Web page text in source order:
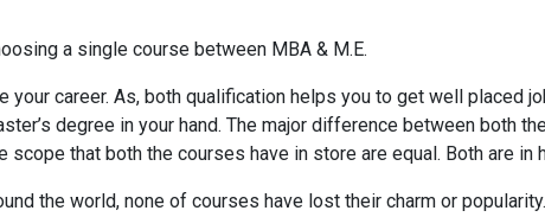
a single course between MBA & M.E.
your career. As, both qualification helps you to get well placed
degree in your hand. The major difference between both
that both the courses have in store are equal. Both are in
the world, none of courses have lost their charm or